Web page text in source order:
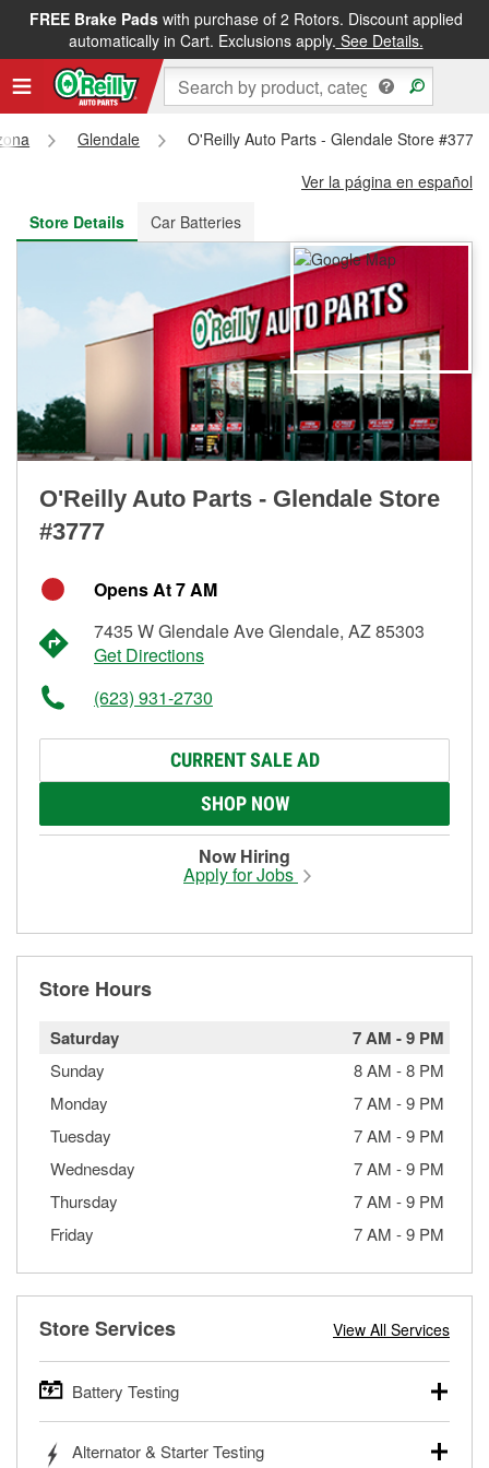
FREE Brake Padswith purchase of 2 Rotors. Discount applied
automatically in Cart. Exclusions apply. See Details.
FREE NEXT DAY DELIVERY&FREE PICKUP IN STORE
Glendale
O'Reilly Auto Parts - Glendale Store #3777
Ver la página en español
Store Details
Car Batteries
O'Reilly Auto Parts - Glendale Store
#3777
Opens At 7 AM
7435 W Glendale Ave Glendale, AZ 85303
Get Directions
(623) 931-2730
CURRENT SALE AD
SHOP NOW
Now Hiring
Apply for Jobs
Store Hours
Saturday 7 AM -9 PM
Sunday 8 AM -8 PM
Monday
7 AM -9 PM
Tuesday
7 AM -9 PM
Wednesday
7 AM -9 PM
Thursday
7 AM -9 PM
Friday
7 AM -9 PM
Store Services View All Services
Battery Testing
trucks, SUVs, commercial and heavy-duty vehicles, and
Alternator & Starter Testing